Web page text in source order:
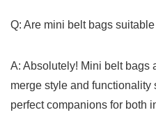
Q: Are mini belt bags
A: Absolutely! Mini belt bags
merge style and functionality
perfect ⁣companions for both